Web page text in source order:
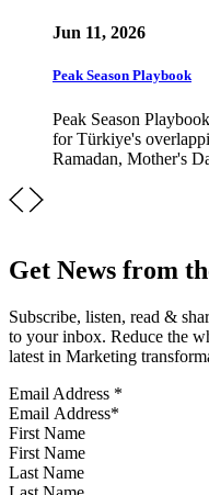
Jun 11, 2026
Peak Season Playbook
Peak Season
for Türkiye's
Ramadan, Mother's
Get News from
Subscribe, listen, read &
to your inbox. Reduce the
latest in Marketing
Email Address *
First Name
Last Name